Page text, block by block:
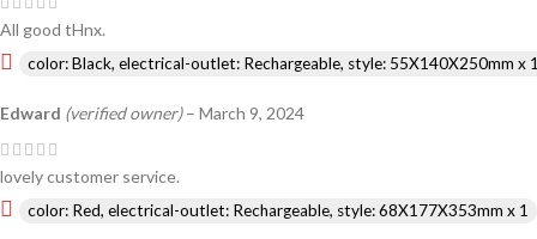
All good tHnx.
color: Black, electrical-outlet: Rechargeable, style: 55X140X250mm x
Edward (verified owner) – March 9, 2024
lovely customer service.
color: Red, electrical-outlet: Rechargeable, style: 68X177X353mm x 1